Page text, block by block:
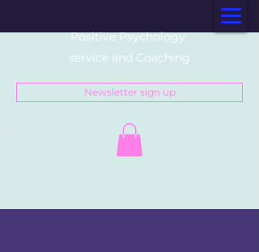
Positive Psychology
service and Coaching
Newsletter sign up